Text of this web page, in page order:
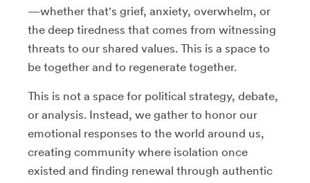
—whether that's grief, anxiety, overwhelm, or
the deep tiredness that comes from witnessing
threats to our shared values. This is a space to
be together and to regenerate together.
This is not a space for political strategy, debate,
or analysis. Instead, we gather to honor our
emotional responses to the world around us,
creating community where isolation once
existed and finding renewal through authentic